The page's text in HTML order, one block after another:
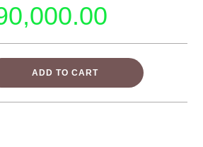
ADD TO CART